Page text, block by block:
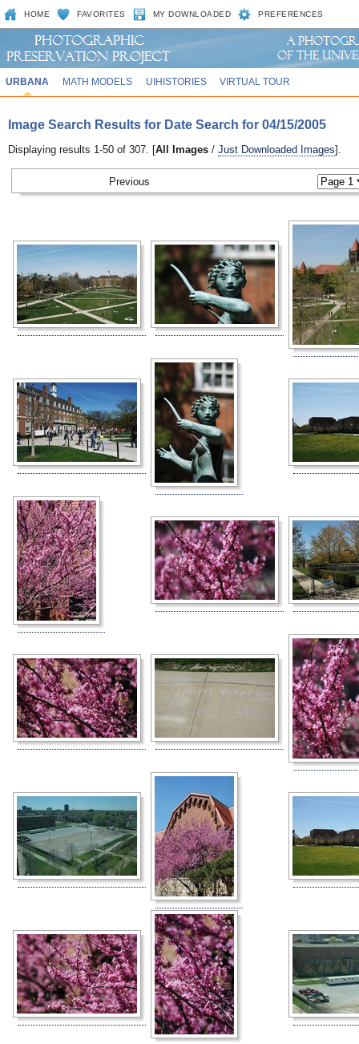
HOME FAVORITES MY DOWNLOADED PREFERENCES
URBANA MATH MODELS UIHISTORIES VIRTUAL TOUR
Image Search Results for Date Search for 04/15/2005
Displaying results 1-50 of 307. [All Images / Just Downloaded Images].
Previous